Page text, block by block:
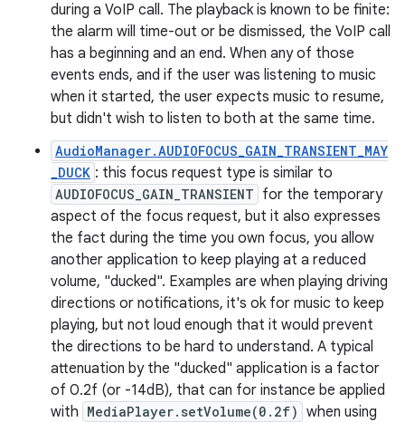
during a VoIP call. The playback is known to be finite:
the alarm will time-out or be dismissed, the VoIP call
has a beginning and an end. When any of those
events ends, and if the user was listening to music
when it started, the user expects music to resume,
but didn't wish to listen to both at the same time.
AudioManager.AUDIOFOCUS_GAIN_TRANSIENT_MAY
_DUCK : this focus request type is similar to
AUDIOFOCUS_GAIN_TRANSIENT for the temporary
aspect of the focus request, but it also expresses
the fact during the time you own focus, you allow
another application to keep playing at a reduced
volume, "ducked". Examples are when playing driving
directions or notifications, it's ok for music to keep
playing, but not loud enough that it would prevent
the directions to be hard to understand. A typical
attenuation by the "ducked" application is a factor
of 0.2f (or -14dB), that can for instance be applied
with MediaPlayer.setVolume(0.2f) when using